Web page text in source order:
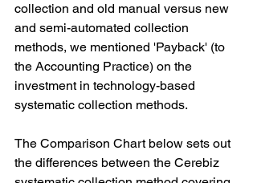
collection and old manual versus new
and semi-automated collection
methods, we mentioned 'Payback' (to
the Accounting Practice) on the
investment in technology-based
systematic collection methods.
The Comparison Chart below sets out
the differences between the Cerebiz